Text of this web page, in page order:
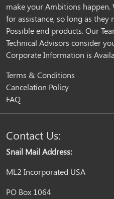
make your Ambitions
for assistance, so long as they
Possible end products. Our
Technical Advisors consider
Corporate Information is
Terms & Conditions
Cancelation Policy
FAQ
Contact Us:
Snail Mail Address:
ML2 Incorporated USA
PO Box 1064